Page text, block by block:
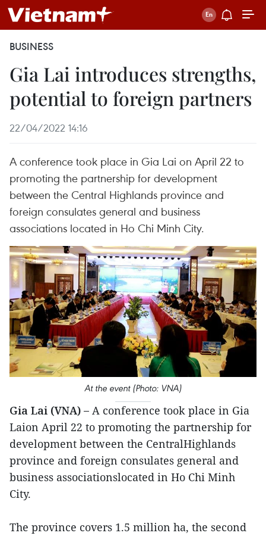
BUSINESS
Gia Lai introduces strengths,
potential to foreign partners
22/04/2022 14:16
A conference took place in Gia Lai on April 22 to
promoting the partnership for development
between the Central Highlands province and
foreign consulates general and business
associations located in Ho Chi Minh City.
At the event (Photo: VNA)
Gia Lai (VNA) – A conference took place in Gia
Laion April 22 to promoting the partnership for
development between the CentralHighlands
province and foreign consulates general and
business associationslocated in Ho Chi Minh
City.
The province covers 1.5 million ha, the second